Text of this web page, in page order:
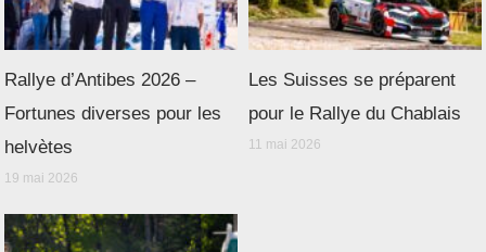
Rallye d’Antibes 2026 –
Fortunes diverses pour les
helvètes
19 mai 2026
Les Suisses se préparent
pour le Rallye du Chablais
11 mai 2026